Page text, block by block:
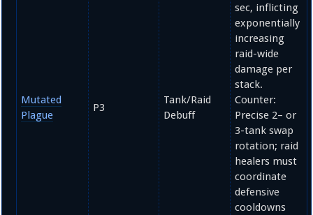
Mutated
Plague
P3
Tank/Raid
Debuff
sec, inflicting
exponentially
increasing
raid-wide
damage per
stack.
Counter:
Precise 2– or
3-tank swap
rotation; raid
healers must
coordinate
defensive
cooldowns